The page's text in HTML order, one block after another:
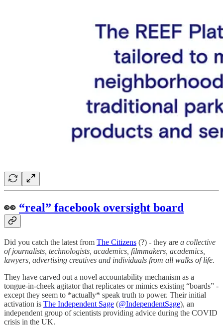
👀 “real” facebook oversight board
Did you catch the latest from The Citizens (?) - they are a collective
of journalists, technologists, academics, filmmakers, academics,
lawyers, advertising creatives and individuals from all walks of life.
They have carved out a novel accountability mechanism as a
tongue-in-cheek agitator that replicates or mimics existing “boards” -
except they seem to *actually* speak truth to power. Their initial
activation is The Independent Sage (@IndependentSage), an
independent group of scientists providing advice during the COVID
crisis in the UK.